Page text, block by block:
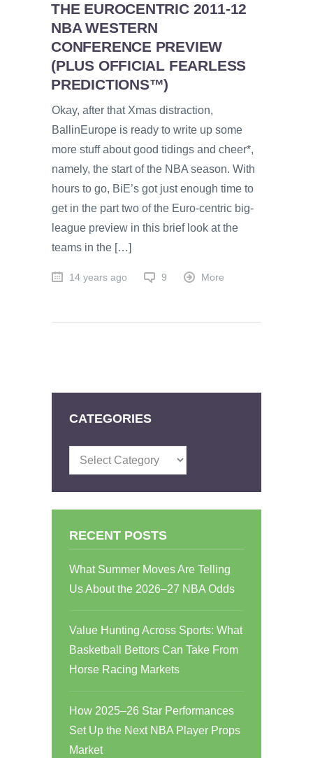
THE EUROCENTRIC 2011-12
NBA WESTERN
CONFERENCE PREVIEW
(PLUS OFFICIAL FEARLESS
PREDICTIONS™)
Okay, after that Xmas distraction,
BallinEurope is ready to write up some
more stuff about good tidings and cheer*,
namely, the start of the NBA season. With
hours to go, BiE’s got just enough time to
get in the part two of the Euro-centric big-
league preview in this brief look at the
teams in the […]
14 years ago 9 More
CATEGORIES
Categories
RECENT POSTS
What Summer Moves Are Telling
Us About the 2026–27 NBA Odds
Value Hunting Across Sports: What
Basketball Bettors Can Take From
Horse Racing Markets
How 2025–26 Star Performances
Set Up the Next NBA Player Props
Market